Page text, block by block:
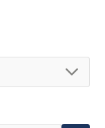
design for